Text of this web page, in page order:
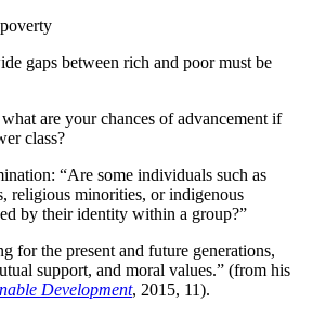
gaps between rich and poor must be
are your chances of advancement if
class?
“Are some individuals such as
religious minorities, or indigenous
by their identity within a group?”
for the present and future generations,
support, and moral values.” (from his
Development, 2015, 11).